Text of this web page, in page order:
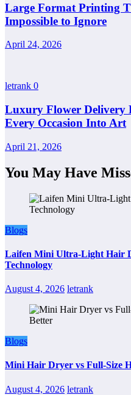
Large Format Printing
Impossible to Ignore
April 24, 2026
letrank 0
Luxury Flower Delivery
Every Occasion Into Art
April 21, 2026
You May Have
Blogs
Laifen Mini Ultra-Light Hair
Technology
August 4, 2026 letrank
Blogs
Mini Hair Dryer vs Full-Size
August 4, 2026 letrank